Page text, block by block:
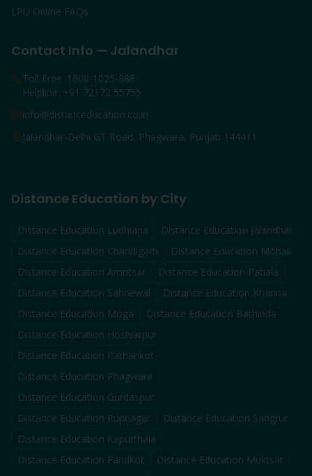
LPU Online FAQs
Contact Info — Jalandhar
Toll Free: 1800-1025-888
Helpline: +91 72172 55755
info@distanceducation.co.in
Jalandhar-Delhi GT Road, Phagwara, Punjab 144411
Distance Education by City
Distance Education Ludhiana Distance Education Jalandhar
Distance Education Chandigarh Distance Education Mohali
Distance Education Amritsar Distance Education Patiala
Distance Education Sahnewal Distance Education Khanna
Distance Education Moga Distance Education Bathinda
Distance Education Hoshiarpur
Distance Education Pathankot
Distance Education Phagwara
Distance Education Gurdaspur
Distance Education Rupnagar Distance Education Sangrur
Distance Education Kapurthala
Distance Education Faridkot Distance Education Muktsar